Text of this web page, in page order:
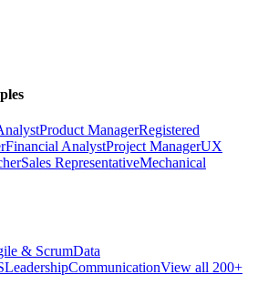
Product ManagerRegistered
Financial AnalystProject ManagerUX
Sales RepresentativeMechanical
& ScrumData
LeadershipCommunicationView all 200+